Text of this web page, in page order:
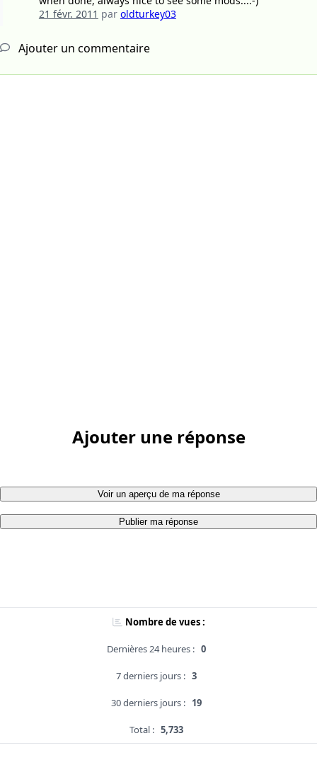
21 févr. 2011 par oldturkey03
Ajouter un commentaire
Ajouter une réponse
Voir un aperçu de ma réponse
Publier ma réponse
Nombre de vues :
Dernières 24 heures : 0
7 derniers jours : 3
30 derniers jours : 19
Total : 5,733